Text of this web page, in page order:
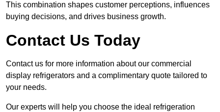
This combination shapes customer perceptions, influences
buying decisions, and drives business growth.
Contact Us Today
Contact us for more information about our commercial
display refrigerators and a complimentary quote tailored to
your needs.
Our experts will help you choose the ideal refrigeration